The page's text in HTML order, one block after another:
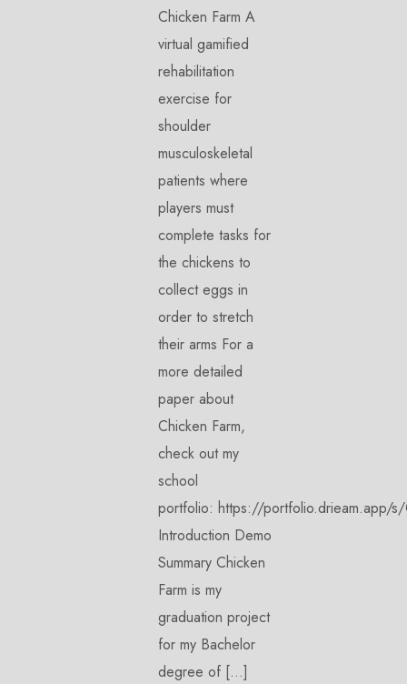
Chicken Farm A
virtual gamified
rehabilitation
exercise for
shoulder
musculoskeletal
patients where
players must
complete tasks for
the chickens to
collect eggs in
order to stretch
their arms For a
more detailed
paper about
Chicken Farm,
check out my
school
portfolio: https://portfolio.drieam.app/s/
Introduction Demo
Summary Chicken
Farm is my
graduation project
for my Bachelor
degree of […]